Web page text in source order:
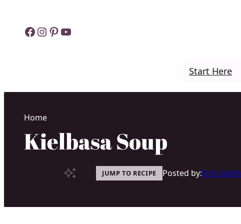
contentFacebook
Instagram
Pinterest
YouTube
Start Here
Home
Kielbasa Soup
JUMP TO RECIPE Posted by:Erin Lynch